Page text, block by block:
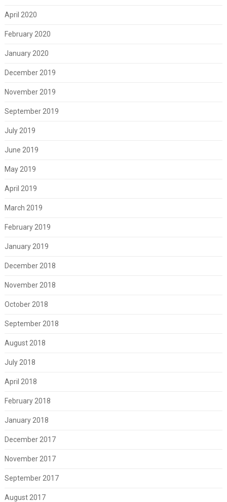
April 2020
February 2020
January 2020
December 2019
November 2019
September 2019
July 2019
June 2019
May 2019
April 2019
March 2019
February 2019
January 2019
December 2018
November 2018
October 2018
September 2018
August 2018
July 2018
April 2018
February 2018
January 2018
December 2017
November 2017
September 2017
August 2017